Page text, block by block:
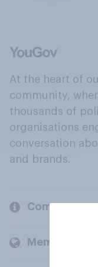
At the heart of
community,
thousands of
organisations
conversation
and brands.
Company
Members